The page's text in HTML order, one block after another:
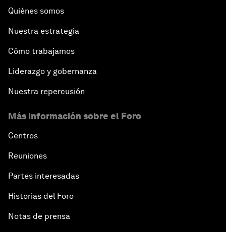
After the Brexit
What If: Our Virtual Life Overtakes Our Physical
Reality?
Scientific China
Issue Briefing: Navigating the Gig Economy
New Normal, New Concept, New Engines
Quiénes somos
Nuestra estrategia
Cómo trabajamos
Liderazgo y gobernanza
Nuestra repercusión
Más información sobre el Foro
Centros
Reuniones
Partes interesadas
Historias del Foro
Notas de prensa